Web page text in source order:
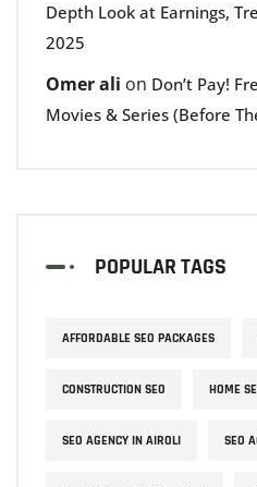
Depth Look at Earnings,
2025
Omer ali on Don’t Pay!
Movies & Series (Before
POPULAR TAGS
AFFORDABLE SEO PACKAGES
CONSTRUCTION SEO HOME
SEO AGENCY IN AIROLI SEO